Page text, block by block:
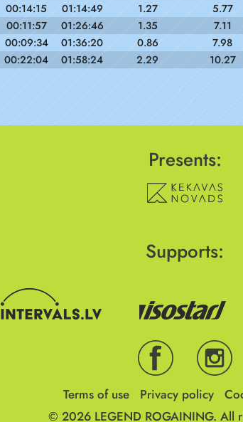
00:14:15 01:14:49 1.27 5.77
00:11:57 01:26:46 1.35 7.11
00:09:34 01:36:20 0.86 7.98
00:22:04 01:58:24 2.29 10.27
Presents:
Supports:
Terms of use Privacy policy
© 2026 LEGEND ROGAINING. All